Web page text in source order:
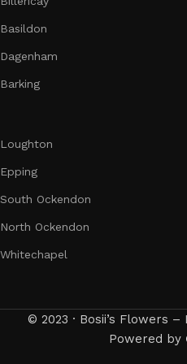
Basildon
Dagenham
Barking
Loughton
Epping
South Ockendon
North Ockendon
Whitechapel
© 2023 · Bosii’s Flowers
Powered by